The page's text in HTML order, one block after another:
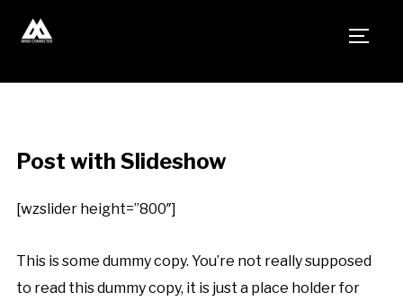
Post with Slideshow
[wzslider height=”800″]
This is some dummy copy. You’re not really supposed
to read this dummy copy, it is just a place holder for